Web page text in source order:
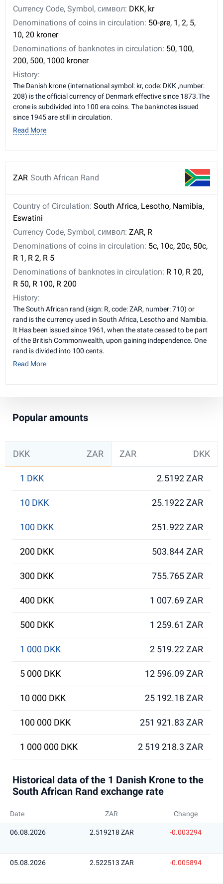
Currency Code, Symbol, символ: DKK, kr
Denominations of coins in circulation: 50-øre, 1, 2, 5,
10, 20 kroner
Denominations of banknotes in circulation: 50, 100,
200, 500, 1000 kroner
History:
The Danish krone (international symbol: kr, code: DKK ,number:
208) is the official currency of Denmark effective since 1873.The
crone is subdivided into 100 era coins. The banknotes issued
since 1945 are still in circulation.
Read More
ZAR South African Rand
Country of Circulation: South Africa, Lesotho, Namibia,
Eswatini
Currency Code, Symbol, символ: ZAR, R
Denominations of coins in circulation: 5c, 10c, 20c, 50c,
R 1, R 2, R 5
Denominations of banknotes in circulation: R 10, R 20,
R 50, R 100, R 200
History:
The South African rand (sign: R, code: ZAR, number: 710) or
rand is the currency used in South Africa, Lesotho and Namibia.
It Has been issued since 1961, when the state ceased to be part
of the British Commonwealth, upon gaining independence. One
rand is divided into 100 cents.
Read More
Popular amounts
DKK ZAR ZAR DKK
1 DKK 2.5192 ZAR
10 DKK 25.1922 ZAR
100 DKK 251.922 ZAR
200 DKK 503.844 ZAR
300 DKK 755.765 ZAR
400 DKK 1 007.69 ZAR
500 DKK 1 259.61 ZAR
1 000 DKK 2 519.22 ZAR
5 000 DKK 12 596.09 ZAR
10 000 DKK 25 192.18 ZAR
100 000 DKK 251 921.83 ZAR
1 000 000 DKK 2 519 218.3 ZAR
Historical data of the 1 Danish Krone to the
South African Rand exchange rate
Date ZAR Change
06.08.2026 2.519218 ZAR -0.003294
05.08.2026 2.522513 ZAR -0.005894